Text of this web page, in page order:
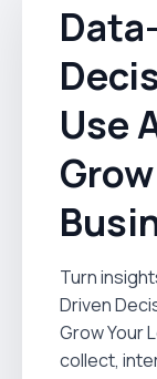
Use
Turn
Driven
Grow Your
collect,